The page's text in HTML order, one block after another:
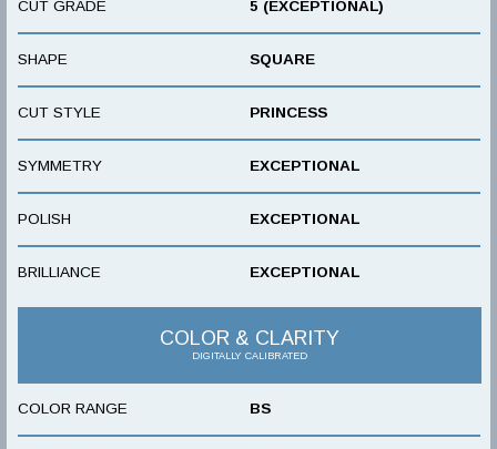
CUT GRADE 5 (EXCEPTIONAL)
SHAPE SQUARE
CUT STYLE PRINCESS
SYMMETRY EXCEPTIONAL
POLISH EXCEPTIONAL
BRILLIANCE EXCEPTIONAL
COLOR & CLARITY
DIGITALLY CALIBRATED
COLOR RANGE BS